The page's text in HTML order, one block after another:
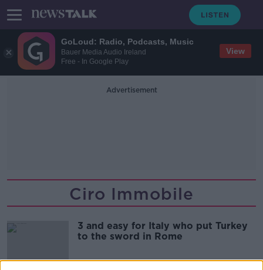
GoLoud: Radio, Podcasts, Music
Bauer Media Audio Ireland
Free - In Google Play
View
Advertisement
Ciro Immobile
3 and easy for Italy who put Turkey
to the sword in Rome